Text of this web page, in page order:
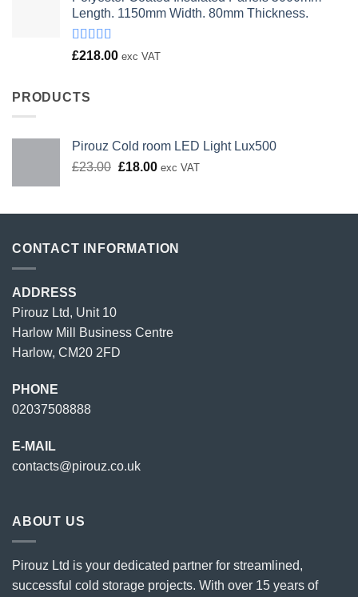
Length. 1150mm Width. 80mm Thickness.
Rated
£218.00 exc VAT
PRODUCTS
Pirouz Cold room LED Light Lux500
£23.00 Original
£23.00.
£18.00Current
£18.00.
exc VAT
CONTACT INFORMATION
ADDRESS
Pirouz Ltd, Unit 10
Harlow Mill Business Centre
Harlow, CM20 2FD
PHONE
02037508888
E-MAIL
contacts@pirouz.co.uk
ABOUT US
Pirouz Ltd is your dedicated partner for streamlined,
successful cold storage projects. With over 15 years of